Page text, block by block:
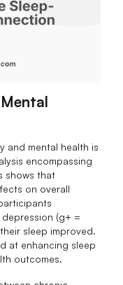
and mental health is
encompassing
shows that
on overall
(g+ =
sleep improved.
at enhancing sleep
outcomes.